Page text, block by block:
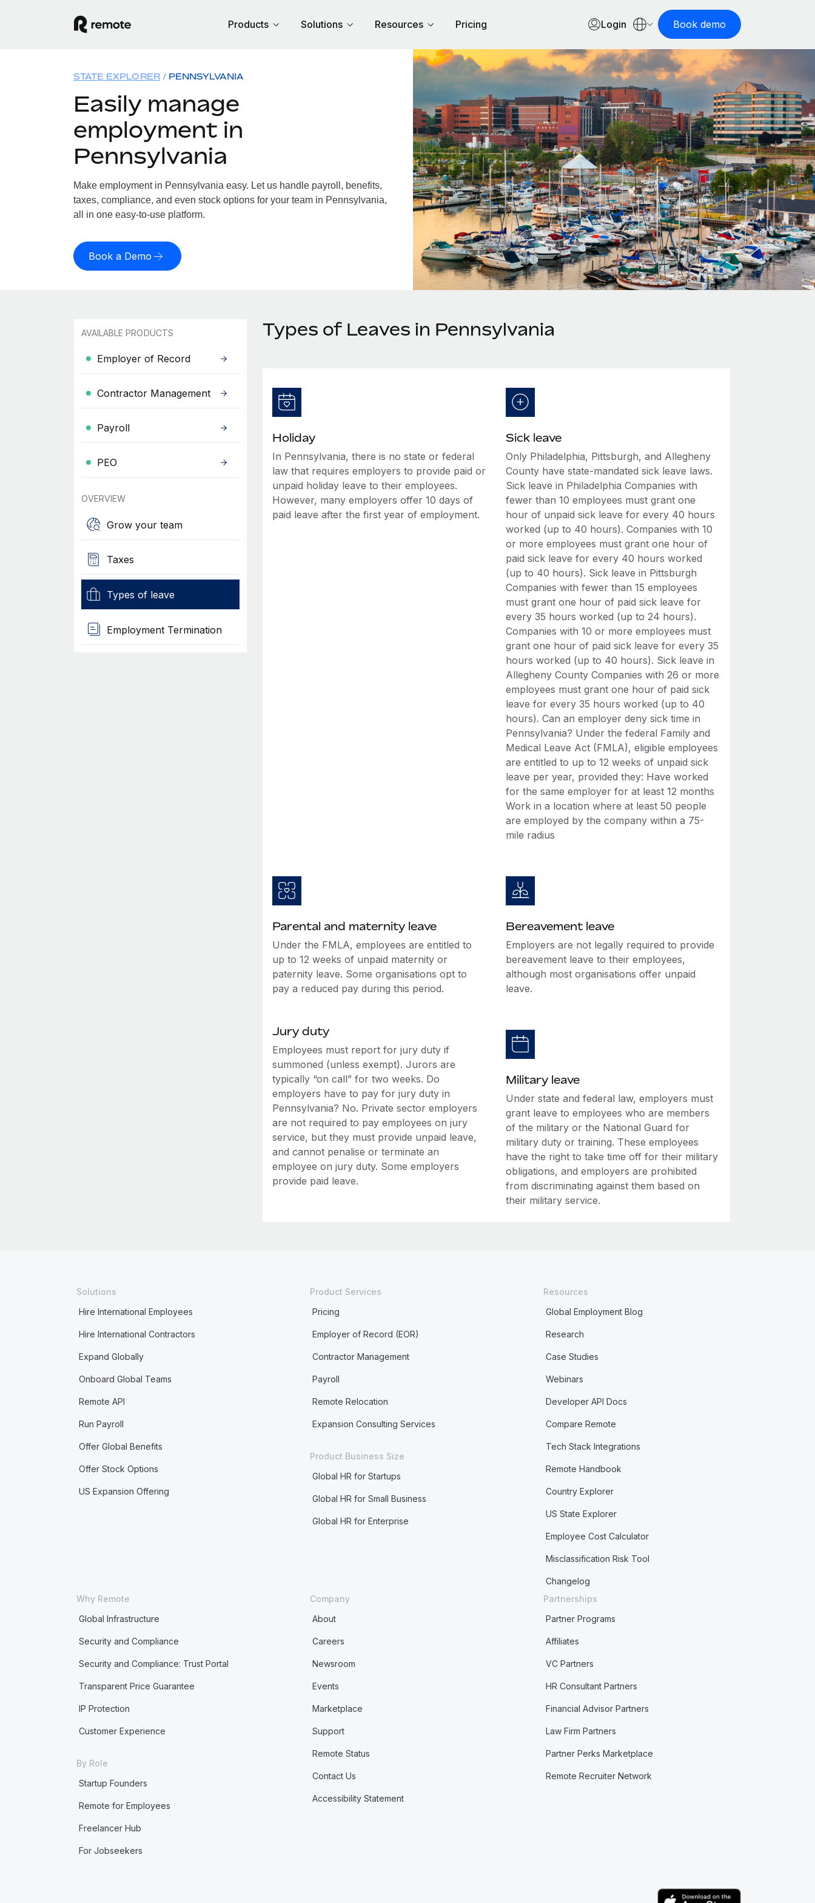
Products Solutions Resources Pricing Login Book demo
STATE EXPLORER PENNSYLVANIA
Easily manage
employment in
Pennsylvania
Make employment in Pennsylvania easy. Let us handle payroll, benefits,
taxes, compliance, and even stock options for your team in Pennsylvania,
all in one easy-to-use platform.
Book a Demo
AVAILABLE PRODUCTS
Employer of Record
Contractor Management
Payroll
PEO
OVERVIEW
Grow your team
Taxes
Types of leave
Employment Termination
Types of Leaves in Pennsylvania
Holiday
In Pennsylvania, there is no state or federal
law that requires employers to provide paid or
unpaid holiday leave to their employees.
However, many employers offer 10 days of
paid leave after the first year of employment.
Sick leave
Only Philadelphia, Pittsburgh, and Allegheny
County have state-mandated sick leave laws.
Sick leave in Philadelphia Companies with
fewer than 10 employees must grant one
hour of unpaid sick leave for every 40 hours
worked (up to 40 hours). Companies with 10
or more employees must grant one hour of
paid sick leave for every 40 hours worked
(up to 40 hours). Sick leave in Pittsburgh
Companies with fewer than 15 employees
must grant one hour of paid sick leave for
every 35 hours worked (up to 24 hours).
Companies with 10 or more employees must
grant one hour of paid sick leave for every 35
hours worked (up to 40 hours). Sick leave in
Allegheny County Companies with 26 or more
employees must grant one hour of paid sick
leave for every 35 hours worked (up to 40
hours). Can an employer deny sick time in
Pennsylvania? Under the federal Family and
Medical Leave Act (FMLA), eligible employees
are entitled to up to 12 weeks of unpaid sick
leave per year, provided they: Have worked
for the same employer for at least 12 months
Work in a location where at least 50 people
are employed by the company within a 75-
mile radius
Parental and maternity leave
Under the FMLA, employees are entitled to
up to 12 weeks of unpaid maternity or
paternity leave. Some organisations opt to
pay a reduced pay during this period.
Bereavement leave
Employers are not legally required to provide
bereavement leave to their employees,
although most organisations offer unpaid
leave.
Jury duty
Employees must report for jury duty if
summoned (unless exempt). Jurors are
typically “on call” for two weeks. Do
employers have to pay for jury duty in
Pennsylvania? No. Private sector employers
are not required to pay employees on jury
service, but they must provide unpaid leave,
and cannot penalise or terminate an
employee on jury duty. Some employers
provide paid leave.
Military leave
Under state and federal law, employers must
grant leave to employees who are members
of the military or the National Guard for
military duty or training. These employees
have the right to take time off for their military
obligations, and employers are prohibited
from discriminating against them based on
their military service.
Solutions
Hire International Employees
Hire International Contractors
Expand Globally
Onboard Global Teams
Remote API
Run Payroll
Offer Global Benefits
Offer Stock Options
US Expansion Offering
Product Services
Pricing
Employer of Record (EOR)
Contractor Management
Payroll
Remote Relocation
Expansion Consulting Services
Product Business Size
Global HR for Startups
Global HR for Small Business
Global HR for Enterprise
Resources
Global Employment Blog
Research
Case Studies
Webinars
Developer API Docs
Compare Remote
Tech Stack Integrations
Remote Handbook
Country Explorer
US State Explorer
Employee Cost Calculator
Misclassification Risk Tool
Changelog
Why Remote
Global Infrastructure
Security and Compliance
Security and Compliance: Trust Portal
Transparent Price Guarantee
IP Protection
Customer Experience
By Role
Startup Founders
Remote for Employees
Freelancer Hub
For Jobseekers
Company
About
Careers
Newsroom
Events
Marketplace
Support
Remote Status
Contact Us
Accessibility Statement
Partnerships
Partner Programs
Affiliates
VC Partners
HR Consultant Partners
Financial Advisor Partners
Law Firm Partners
Partner Perks Marketplace
Remote Recruiter Network